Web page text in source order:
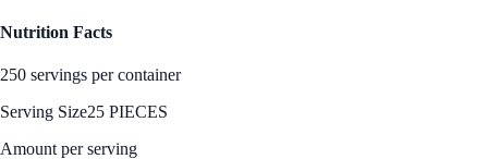
Nutrition Facts
250 servings per container
Serving Size25 PIECES
Amount per serving